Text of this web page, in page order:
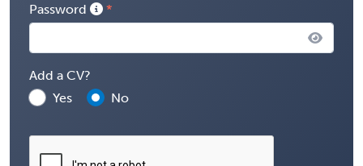
Password
Add a CV?
Yes
No